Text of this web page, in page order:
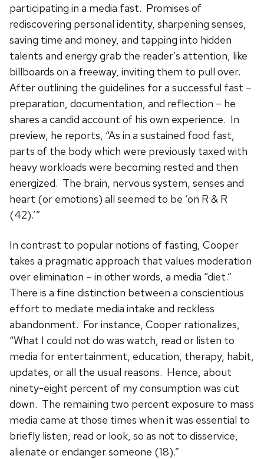
participating in a media fast. Promises of
rediscovering personal identity, sharpening senses,
saving time and money, and tapping into hidden
talents and energy grab the reader’s attention, like
billboards on a freeway, inviting them to pull over.
After outlining the guidelines for a successful fast –
preparation, documentation, and reflection – he
shares a candid account of his own experience. In
preview, he reports, “As in a sustained food fast,
parts of the body which were previously taxed with
heavy workloads were becoming rested and then
energized. The brain, nervous system, senses and
heart (or emotions) all seemed to be ‘on R & R
(42).’”
In contrast to popular notions of fasting, Cooper
takes a pragmatic approach that values moderation
over elimination – in other words, a media “diet.”
There is a fine distinction between a conscientious
effort to mediate media intake and reckless
abandonment. For instance, Cooper rationalizes,
“What I could not do was watch, read or listen to
media for entertainment, education, therapy, habit,
updates, or all the usual reasons. Hence, about
ninety-eight percent of my consumption was cut
down. The remaining two percent exposure to mass
media came at those times when it was essential to
briefly listen, read or look, so as not to disservice,
alienate or endanger someone (18).”